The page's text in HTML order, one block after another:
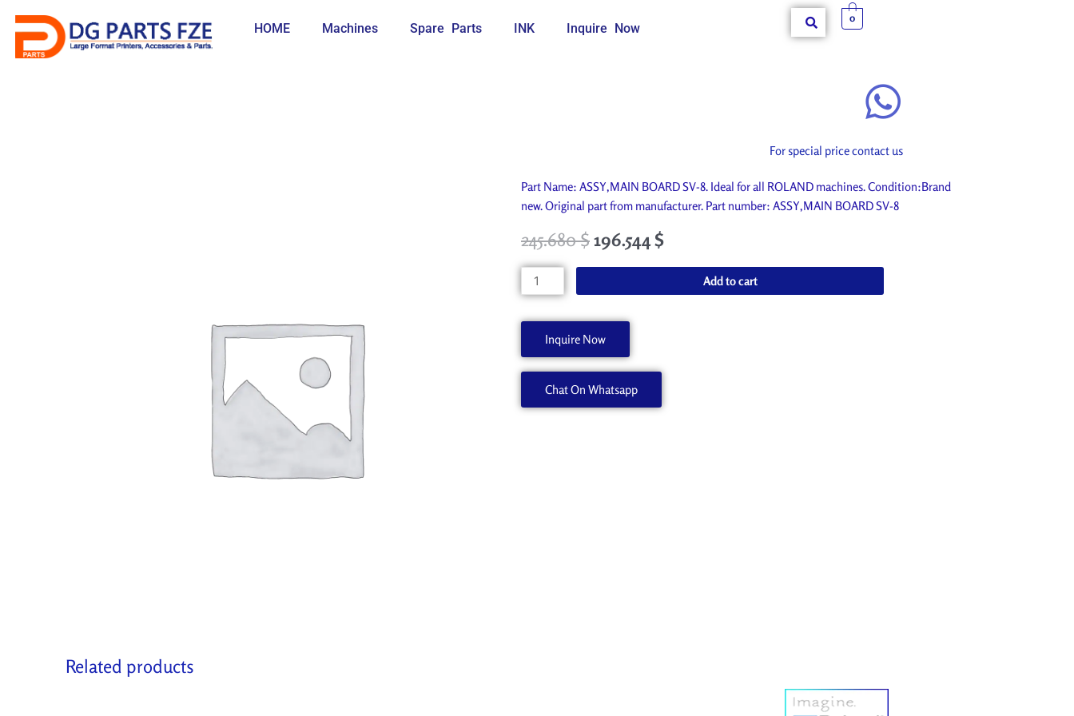
content
HOME Machines Spare Parts INK Inquire Now
0
For special price contact us
Part Name: ASSY,MAIN BOARD SV-8. Ideal for all ROLAND machines. Condition:Brand
new. Original part from manufacturer. Part number: ASSY,MAIN BOARD SV-8
245.680$196.544$
ASSY,MAIN
BOARD
W700169020
quantity
Add to cart
Inquire Now
Chat On Whatsapp
Related products